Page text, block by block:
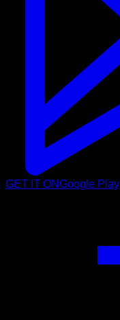
GET IT ONGoogle Play